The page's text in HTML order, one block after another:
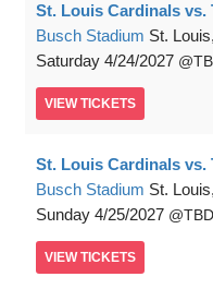
St. Louis Cardinals vs.
Busch Stadium St.
Saturday 4/24/2027
VIEW TICKETS
St. Louis Cardinals vs.
Busch Stadium St.
Sunday 4/25/2027 TBD
VIEW TICKETS